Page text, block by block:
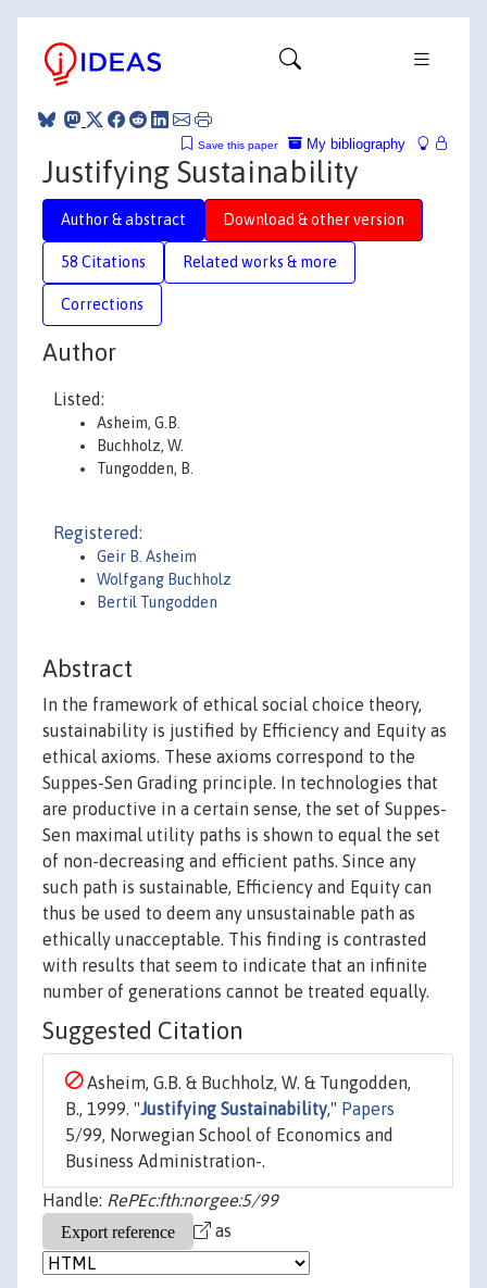
My bibliography
Save this paper
Justifying Sustainability
Author & abstract Download & other version
58 Citations Related works & more
Corrections
Author
Listed:
Asheim, G.B.
Buchholz, W.
Tungodden, B.
Registered:
Geir B. Asheim
Wolfgang Buchholz
Bertil Tungodden
Abstract
In the framework of ethical social choice theory,
sustainability is justified by Efficiency and Equity as
ethical axioms. These axioms correspond to the
Suppes-Sen Grading principle. In technologies that
are productive in a certain sense, the set of Suppes-
Sen maximal utility paths is shown to equal the set
of non-decreasing and efficient paths. Since any
such path is sustainable, Efficiency and Equity can
thus be used to deem any unsustainable path as
ethically unacceptable. This finding is contrasted
with results that seem to indicate that an infinite
number of generations cannot be treated equally.
Suggested Citation
Asheim, G.B. & Buchholz, W. & Tungodden,
B., 1999. "Justifying Sustainability," Papers
5/99, Norwegian School of Economics and
Business Administration-.
Handle: RePEc:fth:norgee:5/99
as